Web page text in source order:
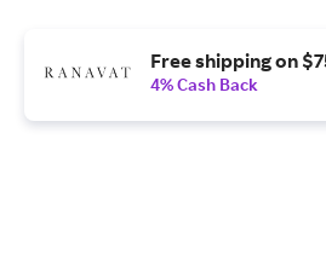
Free shipping on
4% Cash Back